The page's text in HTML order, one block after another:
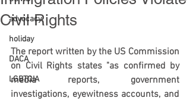
advocacy
holiday
DACA
LGBTQIA
Civil Rights
The report written by the US Commission
on Civil Rights states "as confirmed by
media reports, government
investigations, eyewitness accounts, and